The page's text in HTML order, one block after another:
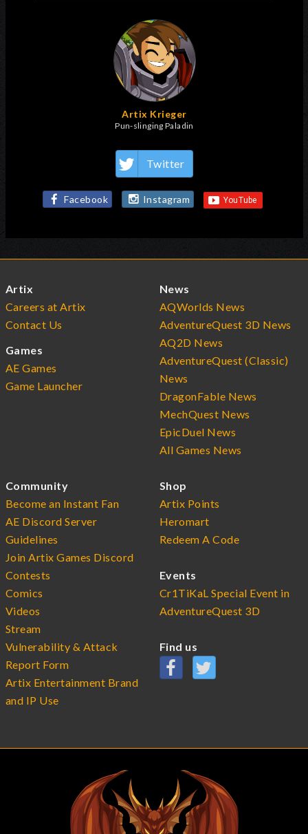
Artix Krieger
Pun-slinging Paladin
Twitter
Facebook Instagram
Artix
Careers at Artix
Contact Us
Games
AE Games
Game Launcher
News
AQWorlds News
AdventureQuest 3D News
AQ2D News
AdventureQuest (Classic)
News
DragonFable News
MechQuest News
EpicDuel News
All Games News
Community
Become an Instant Fan
AE Discord Server
Guidelines
Join Artix Games Discord
Contests
Comics
Videos
Stream
Vulnerability & Attack
Report Form
Artix Entertainment Brand
and IP Use
Shop
Artix Points
Heromart
Redeem A Code
Events
Cr1TiKaL Special Event in
AdventureQuest 3D
Find us